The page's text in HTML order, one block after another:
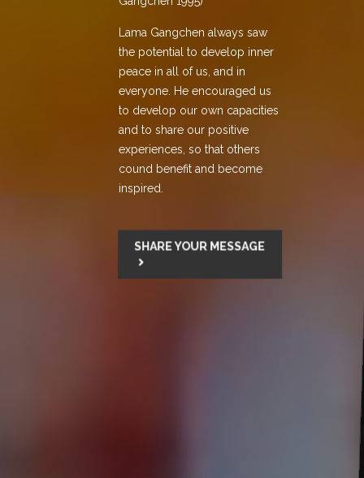
Lama Gangchen always saw
the potential to develop inner
peace in all of us, and in
everyone. He encouraged us
to develop our own capacities
and to share our positive
experiences, so that others
cound benefit and become
inspired.
SHARE YOUR MESSAGE